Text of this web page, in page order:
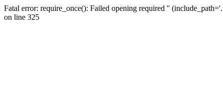
Fatal error: require_once(): Failed opening required ''
on line 325